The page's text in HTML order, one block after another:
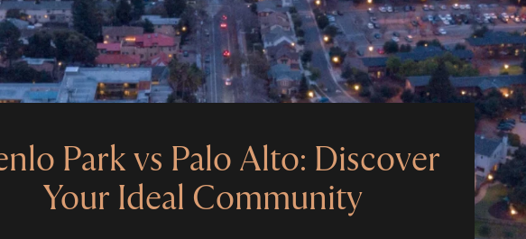
Park vs Palo Alto: Discover
Your Ideal Community